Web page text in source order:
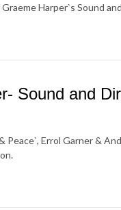
Harper`s Sound
Sound and
Peace`, Errol Garner &